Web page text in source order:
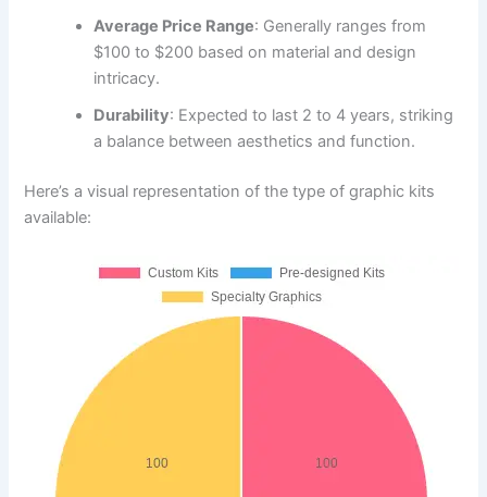
Average Price Range: Generally ranges from
$100 to $200 based on material and design
intricacy.
Durability: Expected to last 2 to 4 years, striking
a balance between aesthetics and function.
Here’s a visual representation of the type of graphic kits
available: